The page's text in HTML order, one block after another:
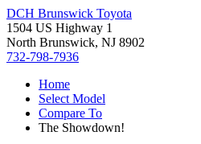
DCH Brunswick Toyota
1504 US Highway 1
North Brunswick, NJ 8902
732-798-7936
Home
Select Model
Compare To
The Showdown!